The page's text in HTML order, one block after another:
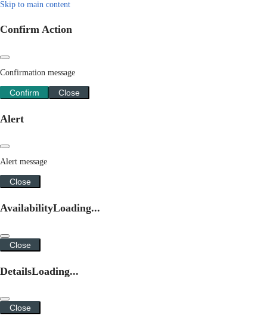
Skip to main content
Confirm Action
Confirmation message
Confirm Close
Alert
Alert message
Close
AvailabilityLoading...
Close
DetailsLoading...
Close